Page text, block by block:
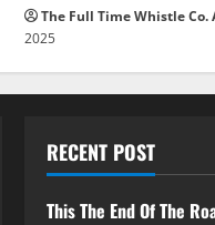
The Full Time Whistle Co.
2025
RECENT POST
This The End Of The